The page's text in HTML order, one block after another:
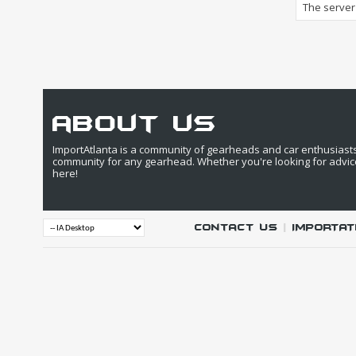
The
about us
ImportAtlanta is a community of gearheads and car
community for any gearhead. Whether you're looking for
here!
Contact Us |